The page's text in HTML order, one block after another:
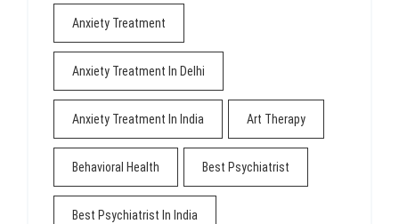
Anxiety Treatment
Anxiety Treatment In Delhi
Anxiety Treatment In India Art Therapy
Behavioral Health Best Psychiatrist
Best Psychiatrist In India